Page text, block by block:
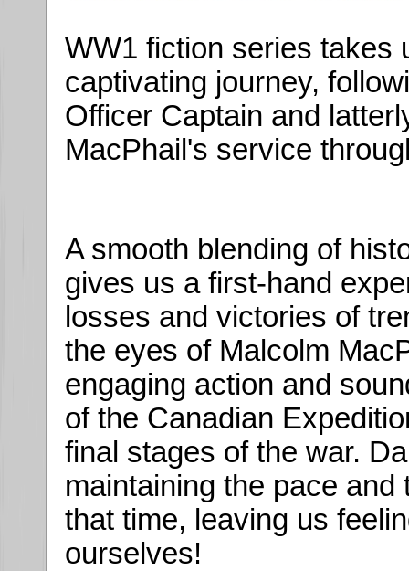
WW1 fiction series takes
captivating journey,
Officer Captain and
MacPhail's service
A smooth blending of
gives us a first-hand
losses and victories of
the eyes of Malcolm
engaging action and
of the Canadian
final stages of the war.
maintaining the pace
that time, leaving us
ourselves!